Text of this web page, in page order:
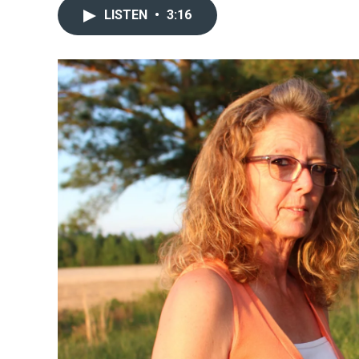
LISTEN • 3:16